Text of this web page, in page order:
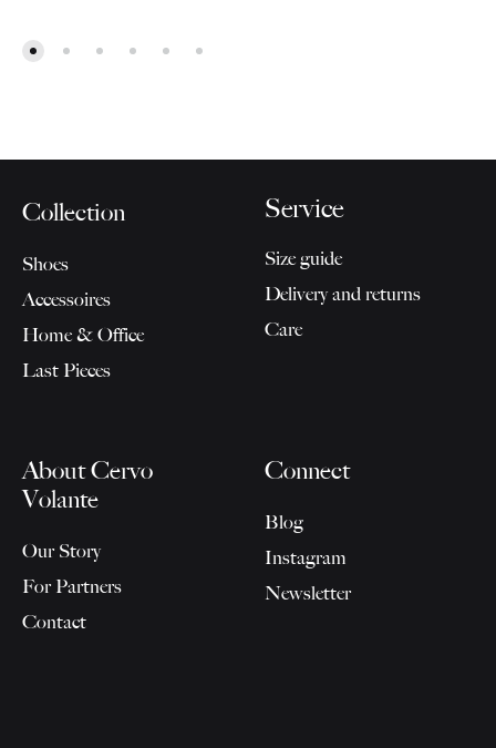
Collection
Shoes
Accessoires
Home & Office
Last Pieces
Service
Size guide
Delivery and returns
Care
About Cervo
Volante
Our Story
For Partners
Contact
Connect
Blog
Instagram
Newsletter